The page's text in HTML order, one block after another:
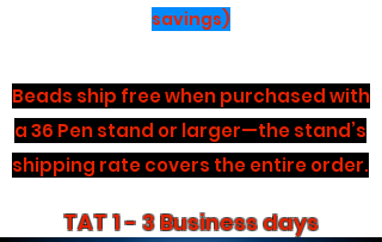
savings)
Beads ship free when purchased with
a 36 Pen stand or larger—the stand’s
shipping rate covers the entire order.
TAT 1 - 3 Business days